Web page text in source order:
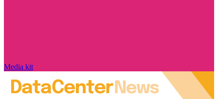
Media kit